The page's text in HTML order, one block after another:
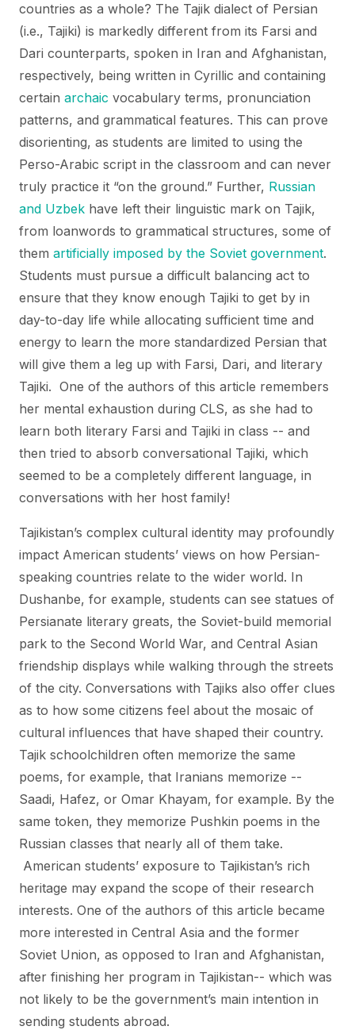
countries as a whole? The Tajik dialect of Persian
(i.e., Tajiki) is markedly different from its Farsi and
Dari counterparts, spoken in Iran and Afghanistan,
respectively, being written in Cyrillic and containing
certain archaic vocabulary terms, pronunciation
patterns, and grammatical features. This can prove
disorienting, as students are limited to using the
Perso-Arabic script in the classroom and can never
truly practice it “on the ground.” Further, Russian
and Uzbek have left their linguistic mark on Tajik,
from loanwords to grammatical structures, some of
them artificially imposed by the Soviet government.
Students must pursue a difficult balancing act to
ensure that they know enough Tajiki to get by in
day-to-day life while allocating sufficient time and
energy to learn the more standardized Persian that
will give them a leg up with Farsi, Dari, and literary
Tajiki. One of the authors of this article remembers
her mental exhaustion during CLS, as she had to
learn both literary Farsi and Tajiki in class -- and
then tried to absorb conversational Tajiki, which
seemed to be a completely different language, in
conversations with her host family!
Tajikistan’s complex cultural identity may profoundly
impact American students’ views on how Persian-
speaking countries relate to the wider world. In
Dushanbe, for example, students can see statues of
Persianate literary greats, the Soviet-build memorial
park to the Second World War, and Central Asian
friendship displays while walking through the streets
of the city. Conversations with Tajiks also offer clues
as to how some citizens feel about the mosaic of
cultural influences that have shaped their country.
Tajik schoolchildren often memorize the same
poems, for example, that Iranians memorize --
Saadi, Hafez, or Omar Khayam, for example. By the
same token, they memorize Pushkin poems in the
Russian classes that nearly all of them take.
American students’ exposure to Tajikistan’s rich
heritage may expand the scope of their research
interests. One of the authors of this article became
more interested in Central Asia and the former
Soviet Union, as opposed to Iran and Afghanistan,
after finishing her program in Tajikistan-- which was
not likely to be the government’s main intention in
sending students abroad.